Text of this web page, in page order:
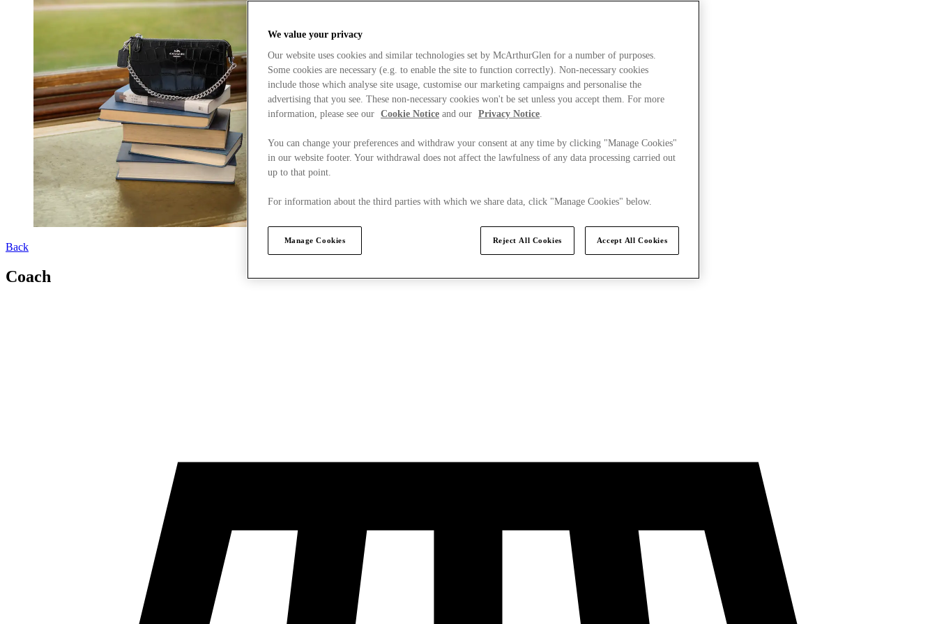
Back
Coach
We value your privacy
Our website uses cookies and similar technologies set by McArthurGlen for a number of purposes.
Some cookies are necessary (e.g. to enable the site to function correctly). Non-necessary cookies
include those which analyse site usage, customise our marketing campaigns and personalise the
advertising that you see. These non-necessary cookies won't be set unless you accept them. For more
information, please see our Cookie Notice and our Privacy Notice.
You can change your preferences and withdraw your consent at any time by clicking "Manage Cookies"
in our website footer. Your withdrawal does not affect the lawfulness of any data processing carried out
up to that point.
For information about the third parties with which we share data, click "Manage Cookies" below.
Manage Cookies Reject All Cookies Accept All Cookies